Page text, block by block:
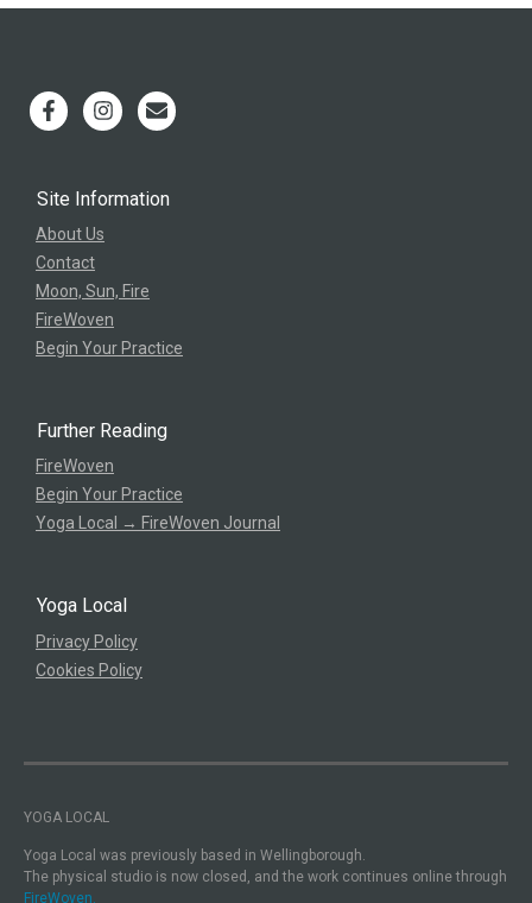
Site Information
About Us
Contact
Moon, Sun, Fire
FireWoven
Begin Your Practice
Further Reading
FireWoven
Begin Your Practice
Yoga Local → FireWoven Journal
Yoga Local
Privacy Policy
Cookies Policy
YOGA LOCAL
Yoga Local was previously based in Wellingborough.
The physical studio is now closed, and the work continues online through
FireWoven.